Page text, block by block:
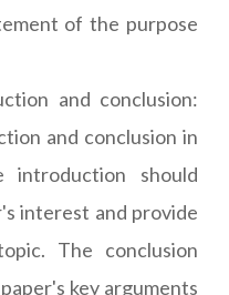
of the purpose
and conclusion:
and conclusion in
introduction should
interest and provide
The conclusion
key arguments